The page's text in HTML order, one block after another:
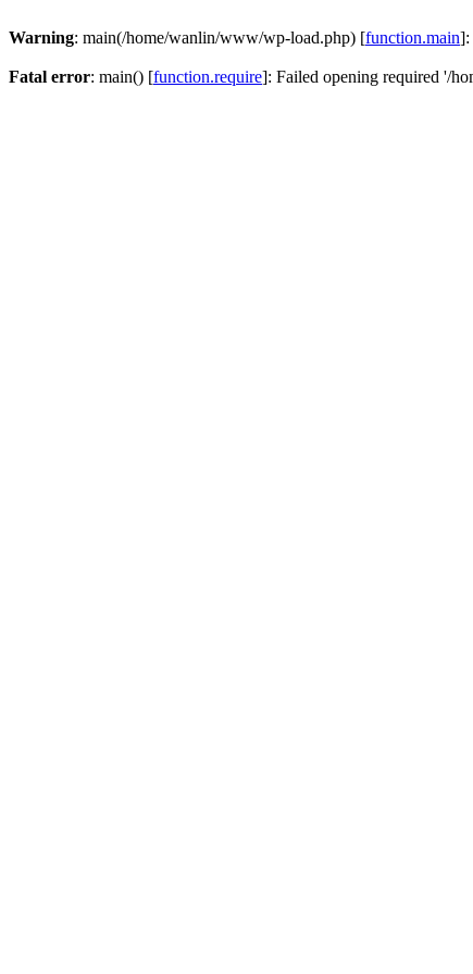
Warning: main(/home/wanlin/www/wp-load.php) [function.main]:
Fatal error: main() [function.require]: Failed opening required '/